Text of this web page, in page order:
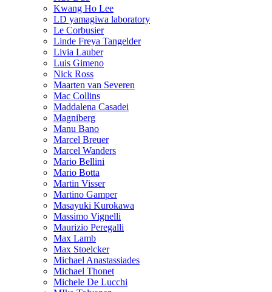
Kwang Ho Lee
LD yamagiwa laboratory
Le Corbusier
Linde Freya Tangelder
Livia Lauber
Luis Gimeno
Nick Ross
Maarten van Severen
Mac Collins
Maddalena Casadei
Magniberg
Manu Bano
Marcel Breuer
Marcel Wanders
Mario Bellini
Mario Botta
Martin Visser
Martino Gamper
Masayuki Kurokawa
Massimo Vignelli
Maurizio Peregalli
Max Lamb
Max Stoelcker
Michael Anastassiades
Michael Thonet
Michele De Lucchi